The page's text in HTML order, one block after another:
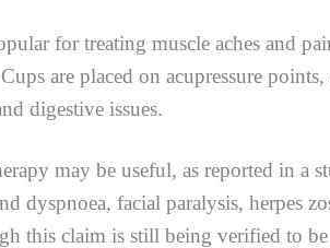
for treating muscle aches and
are placed on acupressure
digestive issues.
may be useful, as reported in a
dyspnoea, facial paralysis, herpes
this claim is still being verified to be